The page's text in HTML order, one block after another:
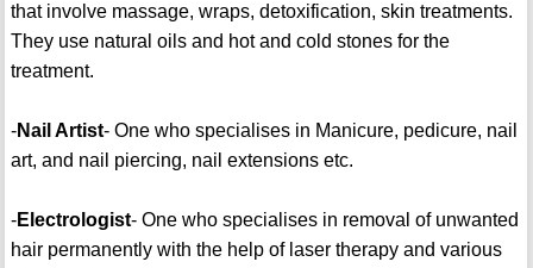
that involve massage, wraps, detoxification, skin treatments.
They use natural oils and hot and cold stones for the
treatment.
-Nail Artist- One who specialises in Manicure, pedicure, nail
art, and nail piercing, nail extensions etc.
-Electrologist- One who specialises in removal of unwanted
hair permanently with the help of laser therapy and various